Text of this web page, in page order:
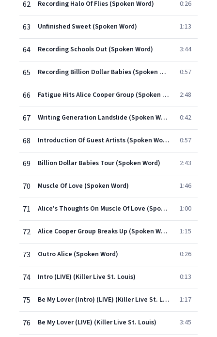
62 Recording Halo Of Flies (Spoken Word) 0:26
63 Unfinished Sweet (Spoken Word) 1:13
64 Recording Schools Out (Spoken Word) 3:44
65 Recording Billion Dollar Babies (Spoken Word) 0:57
66 Fatigue Hits Alice Cooper Group (Spoken Word) 2:48
67 Writing Generation Landslide (Spoken Word) 0:42
68 Introduction Of Guest Artists (Spoken Word) 0:57
69 Billion Dollar Babies Tour (Spoken Word) 2:43
70 Muscle Of Love (Spoken Word) 1:46
71 Alice's Thoughts On Muscle Of Love (Spoken Word) 1:00
72 Alice Cooper Group Breaks Up (Spoken Word) 1:15
73 Outro Alice (Spoken Word) 0:26
74 Intro (LIVE) (Killer Live St. Louis) 0:13
75 Be My Lover (Intro) (LIVE) (Killer Live St. Louis) 1:17
76 Be My Lover (LIVE) (Killer Live St. Louis) 3:45